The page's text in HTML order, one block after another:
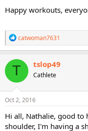
Happy workouts,
R
e
a
c
t
o
n
s
catwoman7631
T tslop49
Cathlete
Oct 2, 2016
Hi all, Nathalie, good to
shoulder, I'm having a